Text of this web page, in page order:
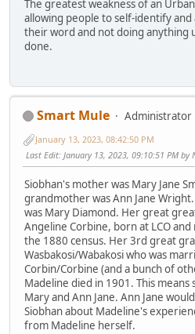
The greatest weakness of an
allowing people to self-identify
their word and not doing anything
done.
Smart Mule
Administrator
January 13, 2023, 08:42:50 PM
Last Edit: January 13, 2023, 09:10:51 PM by
Siobhan's mother was Mary Jane
grandmother was Ann Jane
was Mary Diamond. Her great
Angeline Corbine, born at LCO
the 1880 census. Her 3rd great
Wasbakosi/Wabakosi who was
Corbin/Corbine (and a bunch of
Madeline died in 1901. This
Mary and Ann Jane. Ann Jane
Siobhan about Madeline's
from Madeline herself.